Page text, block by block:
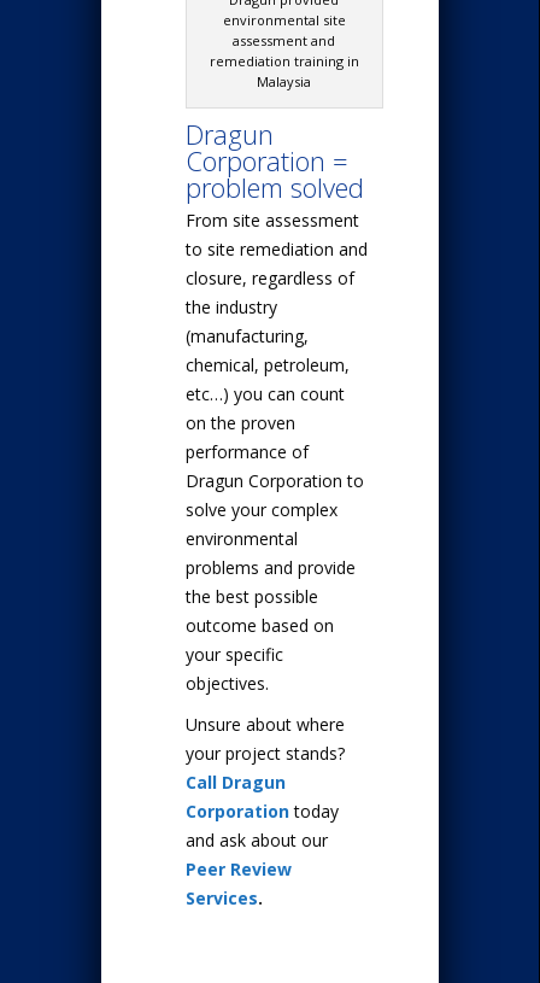
environmental site
assessment and
remediation training in
Malaysia
Dragun
Corporation =
problem solved
From site assessment
to site remediation and
closure, regardless of
the industry
(manufacturing,
chemical, petroleum,
etc…) you can count
on the proven
performance of
Dragun Corporation to
solve your complex
environmental
problems and provide
the best possible
outcome based on
your specific
objectives.
Unsure about where
your project stands?
Call Dragun
Corporation today
and ask about our
Peer Review
Services.